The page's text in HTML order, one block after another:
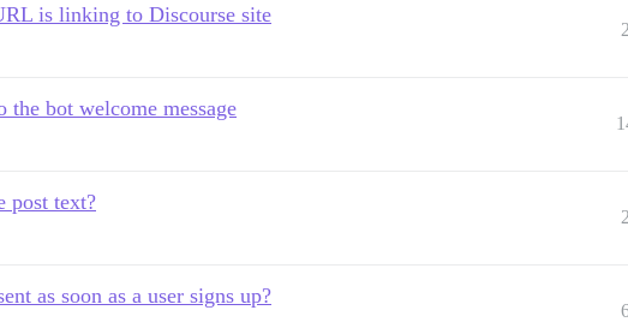
is linking to Discourse site
2
bot welcome message
post text?
2
as soon as a user signs up?